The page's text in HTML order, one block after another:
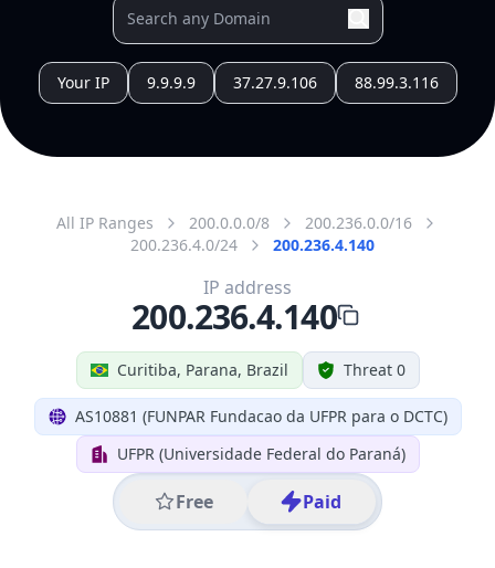
Your IP 9.9.9.9 37.27.9.106 88.99.3.116
All IP Ranges 200.0.0.0/8
200.236.0.0/16
200.236.4.0/24
200.236.4.140
Curitiba, Parana, Brazil Threat 0
AS10881 (FUNPAR Fundacao da UFPR para o DCTC)
UFPR (Universidade Federal do Paraná)
Free Paid
IP address
200.236.4.140